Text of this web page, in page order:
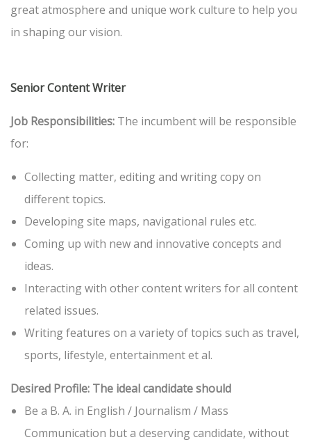
great atmosphere and unique work culture to help you
in shaping our vision.
Senior Content Writer
Job Responsibilities: The incumbent will be responsible
for:
Collecting matter, editing and writing copy on
different topics.
Developing site maps, navigational rules etc.
Coming up with new and innovative concepts and
ideas.
Interacting with other content writers for all content
related issues.
Writing features on a variety of topics such as travel,
sports, lifestyle, entertainment et al.
Desired Profile: The ideal candidate should
Be a B. A. in English / Journalism / Mass
Communication but a deserving candidate, without